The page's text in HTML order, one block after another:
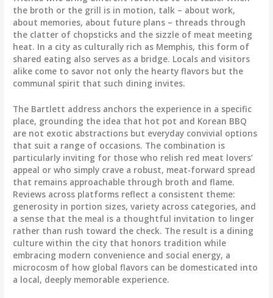
the broth or the grill is in motion, talk – about work,
about memories, about future plans – threads through
the clatter of chopsticks and the sizzle of meat meeting
heat. In a city as culturally rich as Memphis, this form of
shared eating also serves as a bridge. Locals and visitors
alike come to savor not only the hearty flavors but the
communal spirit that such dining invites.
The Bartlett address anchors the experience in a specific
place, grounding the idea that hot pot and Korean BBQ
are not exotic abstractions but everyday convivial options
that suit a range of occasions. The combination is
particularly inviting for those who relish red meat lovers’
appeal or who simply crave a robust, meat-forward spread
that remains approachable through broth and flame.
Reviews across platforms reflect a consistent theme:
generosity in portion sizes, variety across categories, and
a sense that the meal is a thoughtful invitation to linger
rather than rush toward the check. The result is a dining
culture within the city that honors tradition while
embracing modern convenience and social energy, a
microcosm of how global flavors can be domesticated into
a local, deeply memorable experience.